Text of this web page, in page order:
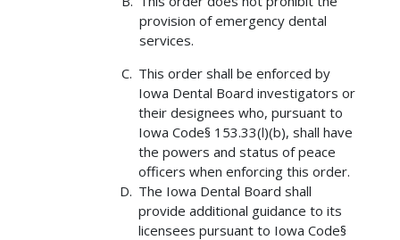
provision of emergency dental
services.
This order shall be enforced by
Iowa Dental Board investigators or
their designees who, pursuant to
Iowa Code§ 153.33(l)(b), shall have
the powers and status of peace
officers when enforcing this order.
The Iowa Dental Board shall
provide additional guidance to its
licensees pursuant to Iowa Code§